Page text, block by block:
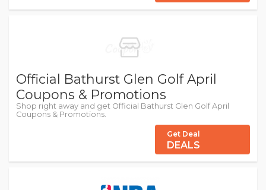
Official Bathurst Glen Golf April
Coupons & Promotions
Shop right away and get Official Bathurst Glen Golf April
Coupons & Promotions.
Get Deal
DEALS